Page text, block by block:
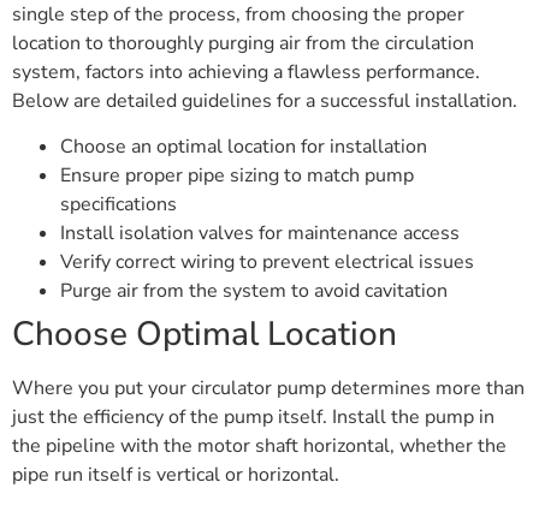
single step of the process, from choosing the proper
location to thoroughly purging air from the circulation
system, factors into achieving a flawless performance.
Below are detailed guidelines for a successful installation.
Choose an optimal location for installation
Ensure proper pipe sizing to match pump
specifications
Install isolation valves for maintenance access
Verify correct wiring to prevent electrical issues
Purge air from the system to avoid cavitation
Choose Optimal Location
Where you put your circulator pump determines more than
just the efficiency of the pump itself. Install the pump in
the pipeline with the motor shaft horizontal, whether the
pipe run itself is vertical or horizontal.